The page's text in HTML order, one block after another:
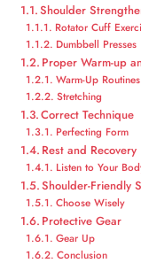
Shoulder
Rotator Cuff
Dumbbell Presses
Proper Warm-up
Warm-Up Routines
Stretching
Correct Technique
Perfecting Form
Rest and Recovery
Listen to Your
Shoulder-Friendly
Choose Wisely
Protective Gear
Gear Up
Conclusion